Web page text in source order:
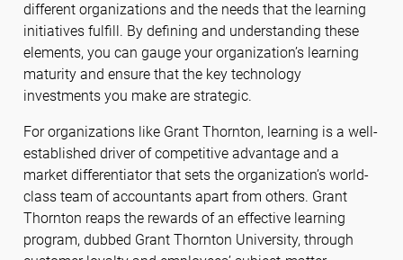
different organizations and the needs that the learning
initiatives fulfill. By defining and understanding these
elements, you can gauge your organization’s learning
maturity and ensure that the key technology
investments you make are strategic.
For organizations like Grant Thornton, learning is a well-
established driver of competitive advantage and a
market differentiator that sets the organization’s world-
class team of accountants apart from others. Grant
Thornton reaps the rewards of an effective learning
program, dubbed Grant Thornton University, through